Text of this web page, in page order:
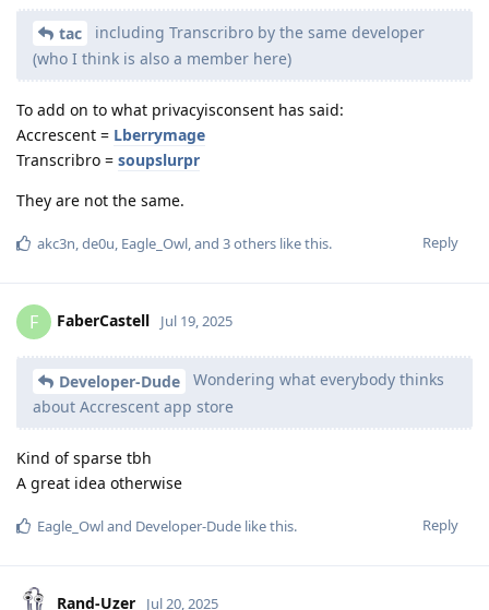
tac
including Transcribro by the same developer
(who I think is also a member here)
To add on to what privacyisconsent has said:
Accrescent = Lberrymage
Transcribro = soupslurpr
They are not the same.
Reply
akc3n,de0u, Eagle_Owl, and 3others like this.
F FaberCastell Jul 19, 2025
Developer-Dude
Wondering what everybody thinks
about Accrescent app store
Kind of sparse tbh
A great idea otherwise
Reply
Eagle_Owland Developer-Dude like this.
Rand-Uzer Jul 20, 2025